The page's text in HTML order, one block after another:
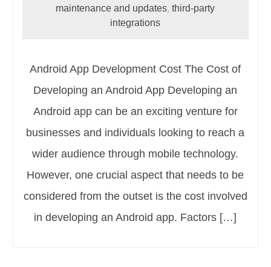
maintenance and updates ,third-party
integrations
Android App Development Cost The Cost of
Developing an Android App Developing an
Android app can be an exciting venture for
businesses and individuals looking to reach a
wider audience through mobile technology.
However, one crucial aspect that needs to be
considered from the outset is the cost involved
in developing an Android app. Factors […]